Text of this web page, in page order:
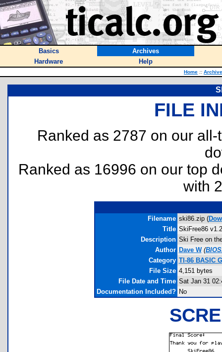
Basics
Archives
Hardware
Help
Home ::
FILE
Ranked as 2787 on our
Ranked as 16996 on our top
with
Filename ski86.zip (
Title SkiFree86 v1.2
Description Ski Free on
Author Dave W (
Category TI-86 BASIC
File Size 4,151 bytes
File Date and Time Sat Jan 31
Documentation Included? No